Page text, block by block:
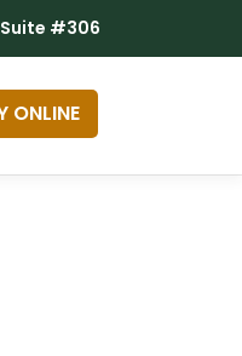
Suite #306
ONLINE